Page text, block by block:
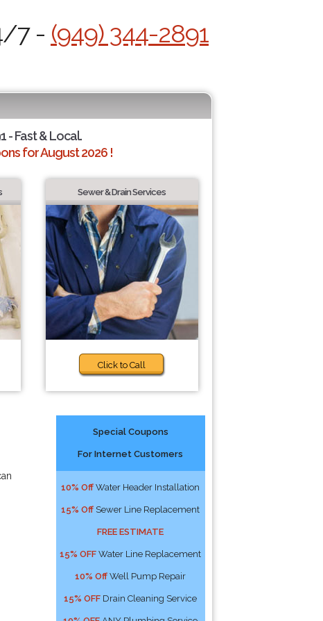
7 - (949) 344-2891
- Fast & Local.
for August 2026 !
Sewer & Drain Services
Click to Call
Special Coupons
For Internet Customers
10% Off Water Header Installation
15% Off Sewer Line Replacement
FREE ESTIMATE
15% OFF Water Line Replacement
10% Off Well Pump Repair
15% OFF Drain Cleaning Service